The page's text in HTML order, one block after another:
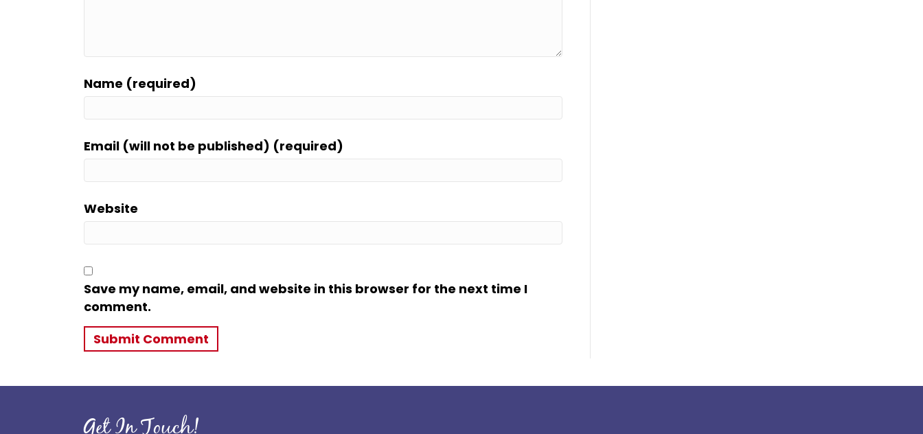
Name (required)
Email (will not be published) (required)
Website
Save my name, email, and website in this browser for the next time I
comment.